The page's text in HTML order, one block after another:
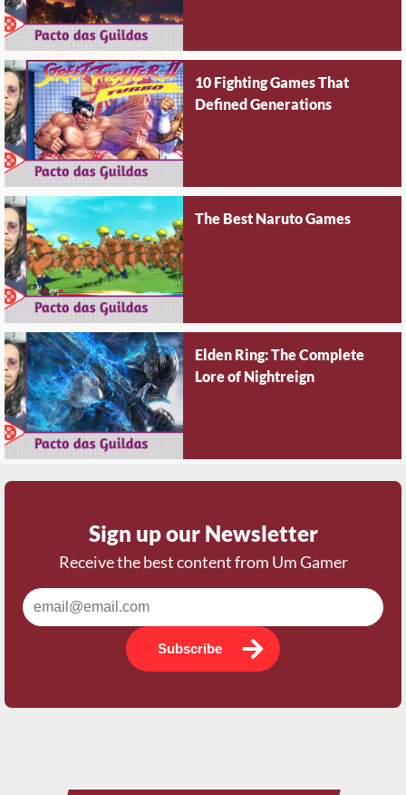
10 Fighting Games That
Defined Generations
The Best Naruto Games
Elden Ring: The Complete
Lore of Nightreign
Sign up our Newsletter
Receive the best content from Um Gamer
Subscribe